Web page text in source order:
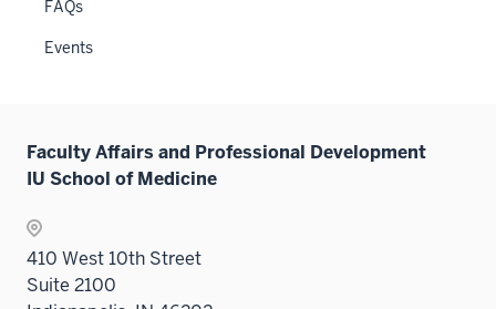
FAQs
Events
Faculty Affairs and Professional Development
IU School of Medicine
410 West 10th Street
Suite 2100